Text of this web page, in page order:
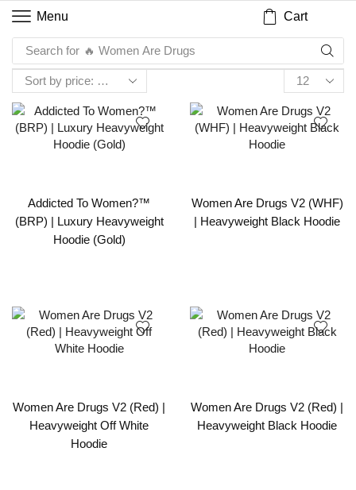
Menu Cart
Search for 🔥 Women Are Drugs
Addicted To Women?™
(BRP) | Luxury Heavyweight
Hoodie (Gold)
Women Are Drugs V2 (WHF)
| Heavyweight Black Hoodie
Women Are Drugs V2 (Red) |
Heavyweight Off White
Hoodie
Women Are Drugs V2 (Red) |
Heavyweight Black Hoodie